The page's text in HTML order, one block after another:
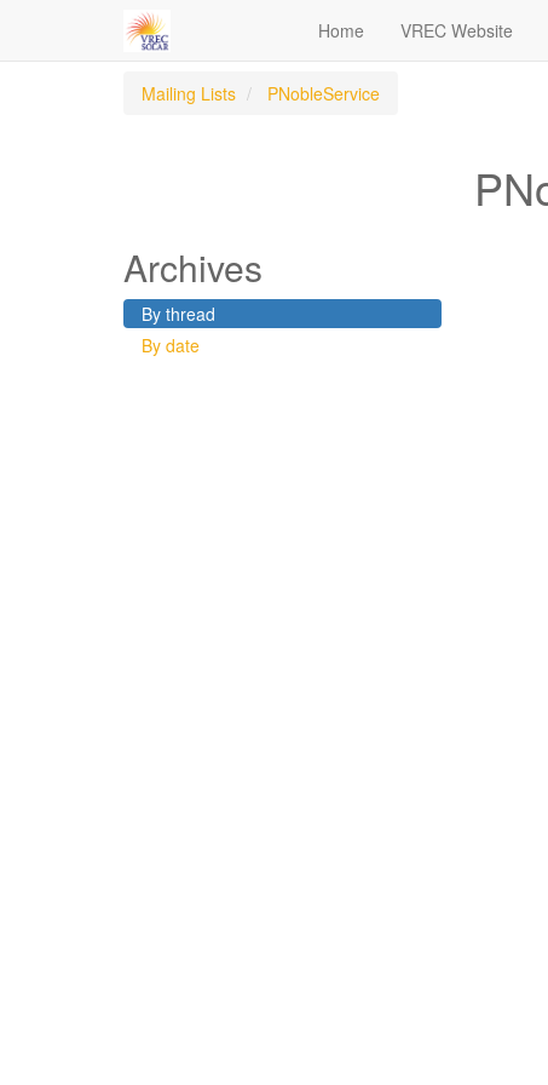
Home VREC Website
Mailing Lists PNobleService
Archives
By thread
By date